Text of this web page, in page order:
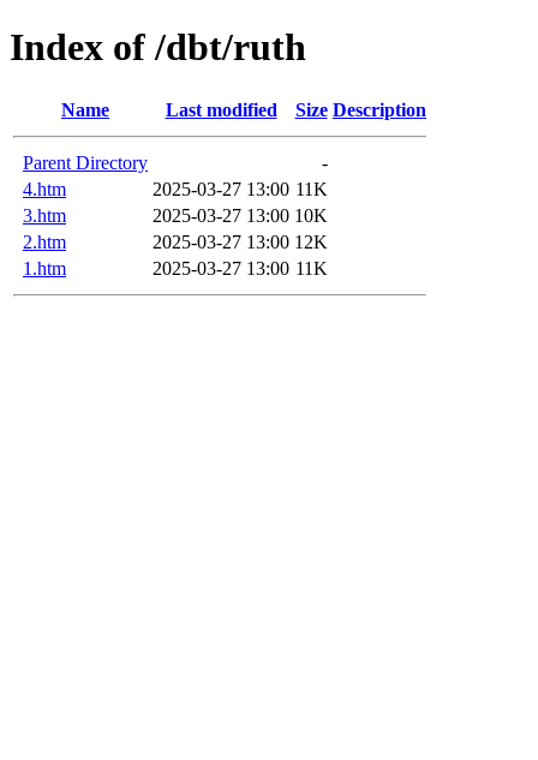
Index of /dbt/ruth
Name Last modified Size Description
Parent Directory
-
4.htm
2025-03-27 13:00 11K
3.htm
2025-03-27 13:00 10K
2.htm
2025-03-27 13:00 12K
1.htm
2025-03-27 13:00 11K